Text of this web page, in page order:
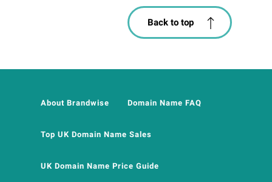
Back to top
About Brandwise Domain Name FAQ
Top UK Domain Name Sales
UK Domain Name Price Guide